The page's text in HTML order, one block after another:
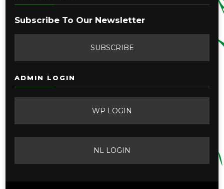
Subscribe To Our Newsletter
SUBSCRIBE
ADMIN LOGIN
WP LOGIN
NL LOGIN